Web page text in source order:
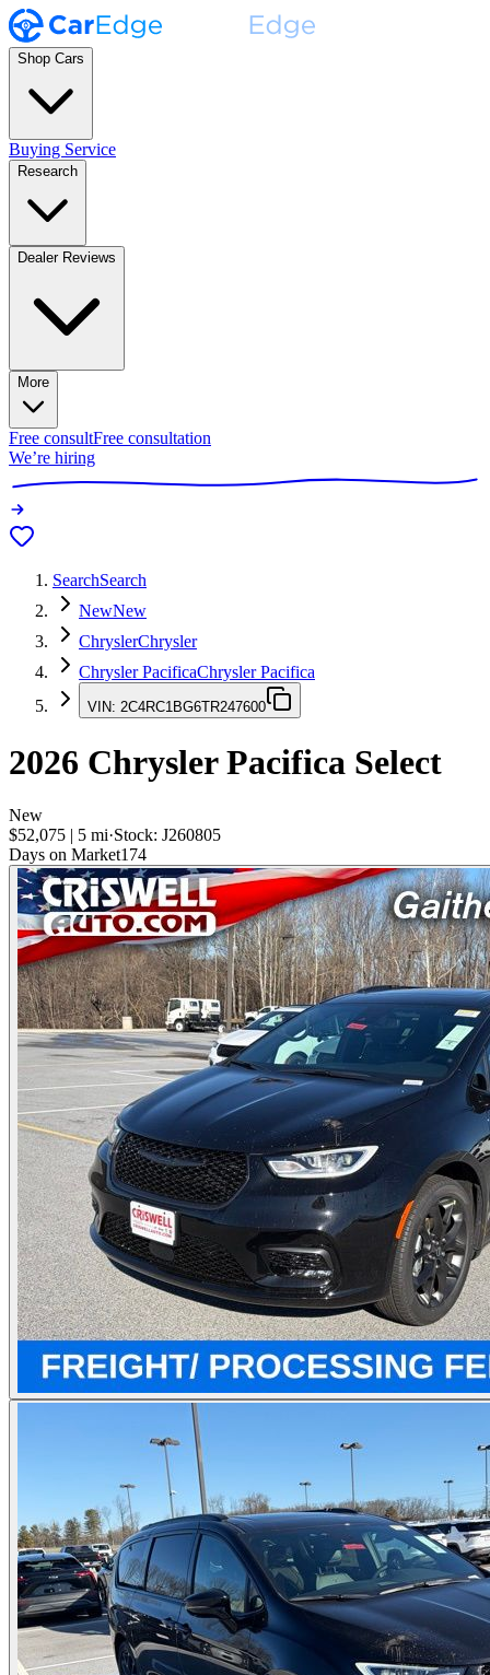
Shop Cars
Buying Service
Research
Dealer Reviews
More
Free consultFree consultation
We’re hiring
SearchSearch
NewNew
ChryslerChrysler
Chrysler PacificaChrysler Pacifica
VIN: 2C4RC1BG6TR247600
2026 Chrysler Pacifica Select
New
$52,075 | 5 mi·Stock: J260805
Days on Market174